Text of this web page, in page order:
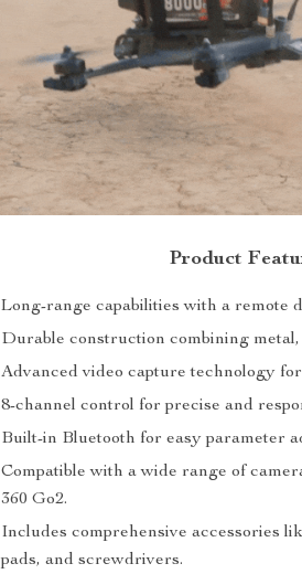
Product
Long-range capabilities with a remote
Durable construction combining
Advanced video capture technology
8-channel control for precise and
Built-in Bluetooth for easy parameter
Compatible with a wide range of
360 Go2.
Includes comprehensive accessories
pads, and screwdrivers.